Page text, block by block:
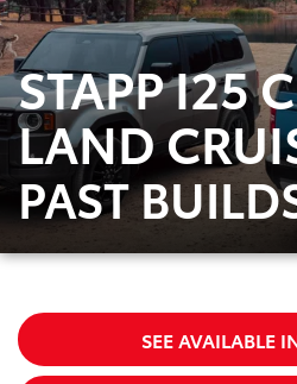
STAPP I25
LAND
PAST
SEE AVAILABLE